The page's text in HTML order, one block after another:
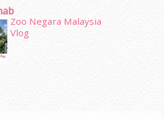
Zoo Negara Malaysia
Vlog